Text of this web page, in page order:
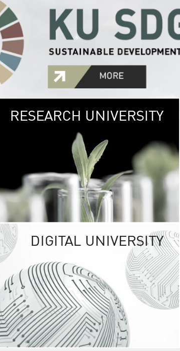
GREEN
The Kasetsart
sprawls
out over 1,400
vibrant green
URBAN
URBAN FARM
RESEARCH UNIVERSITY
UNIVERSITY
RESPONSIBILITY
KU cooperates with
institutions to build
research networks that
sustainable
problems far into
DIGITAL UNIVERSITY